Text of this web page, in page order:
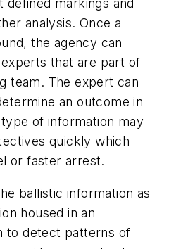
defined markings and
analysis. Once a
the agency can
that are part of
team. The expert can
an outcome in
of information may
quickly which
or faster arrest.
ballistic information as
housed in an
to detect patterns of